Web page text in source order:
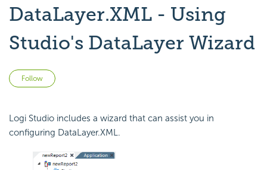
DataLayer.XML - Using
Studio's DataLayer Wizard
Follow
Logi Studio includes a wizard that can assist you in
configuring DataLayer.XML.